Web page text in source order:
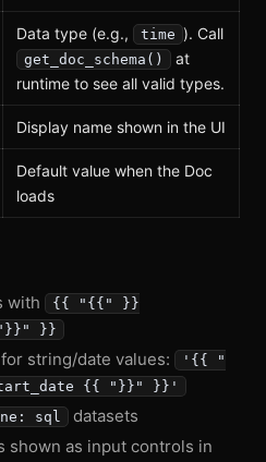
Data type (e.g., time ). Call
get_doc_schema()
at
runtime to see all valid types.
Display name shown in the UI
Default value when the Doc
loads
with
{{ "{{" }}
"}}" }}
string/date values:
'{{ "
{{ "}}" }}'
sql
datasets
shown as input controls in